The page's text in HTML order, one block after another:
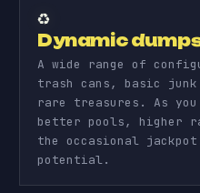
♻️
Dynamic
A wide range of
trash cans, basic junk
rare treasures. As
better pools, higher
the occasional
potential.